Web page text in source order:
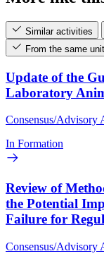
Similar activities
From the same unit
Update of the
Laboratory
Consensus/Advisory
In Formation
Review of
the Potential
Failure for
Consensus/Advisory